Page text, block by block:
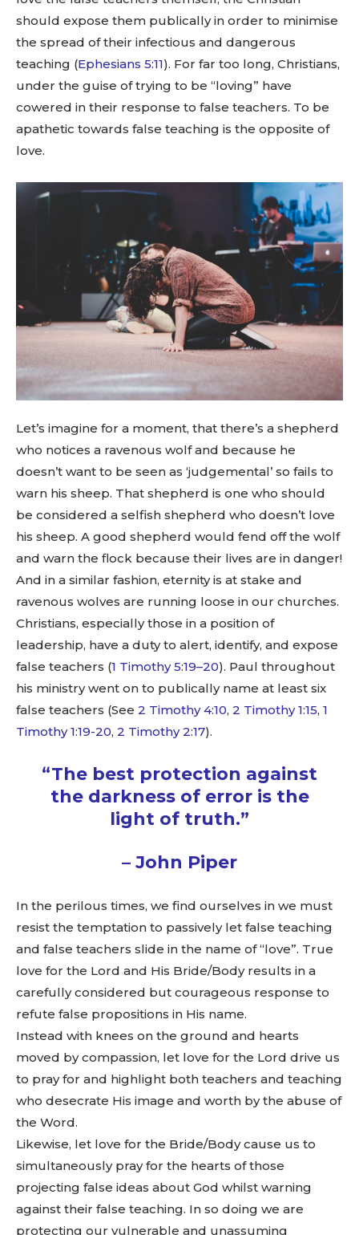
should expose them publically in order to minimise
the spread of their infectious and dangerous
teaching (Ephesians 5:11). For far too long, Christians,
under the guise of trying to be “loving” have
cowered in their response to false teachers. To be
apathetic towards false teaching is the opposite of
love.
Let’s imagine for a moment, that there’s a shepherd
who notices a ravenous wolf and because he
doesn’t want to be seen as ‘judgemental’ so fails to
warn his sheep. That shepherd is one who should
be considered a selfish shepherd who doesn’t love
his sheep. A good shepherd would fend off the wolf
and warn the flock because their lives are in danger!
And in a similar fashion, eternity is at stake and
ravenous wolves are running loose in our churches.
Christians, especially those in a position of
leadership, have a duty to alert, identify, and expose
false teachers (1 Timothy 5:19–20). Paul throughout
his ministry went on to publically name at least six
false teachers (See 2 Timothy 4:10, 2 Timothy 1:15, 1
Timothy 1:19-20, 2 Timothy 2:17).
“The best protection against
the darkness of error is the
light of truth.”
– John Piper
In the perilous times, we find ourselves in we must
resist the temptation to passively let false teaching
and false teachers slide in the name of “love”. True
love for the Lord and His Bride/Body results in a
carefully considered but courageous response to
refute false propositions in His name.
Instead with knees on the ground and hearts
moved by compassion, let love for the Lord drive us
to pray for and highlight both teachers and teaching
who desecrate His image and worth by the abuse of
the Word.
Likewise, let love for the Bride/Body cause us to
simultaneously pray for the hearts of those
projecting false ideas about God whilst warning
against their false teaching. In so doing we are
protecting our vulnerable and unassuming